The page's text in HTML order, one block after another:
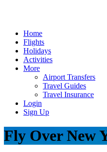
Home
Flights
Holidays
Activities
More
Airport Transfers
Travel Guides
Travel Insurance
Login
Sign Up
Fly Over New